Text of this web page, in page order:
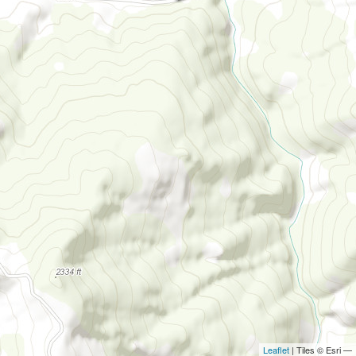
Leaflet | Tiles © Esri —